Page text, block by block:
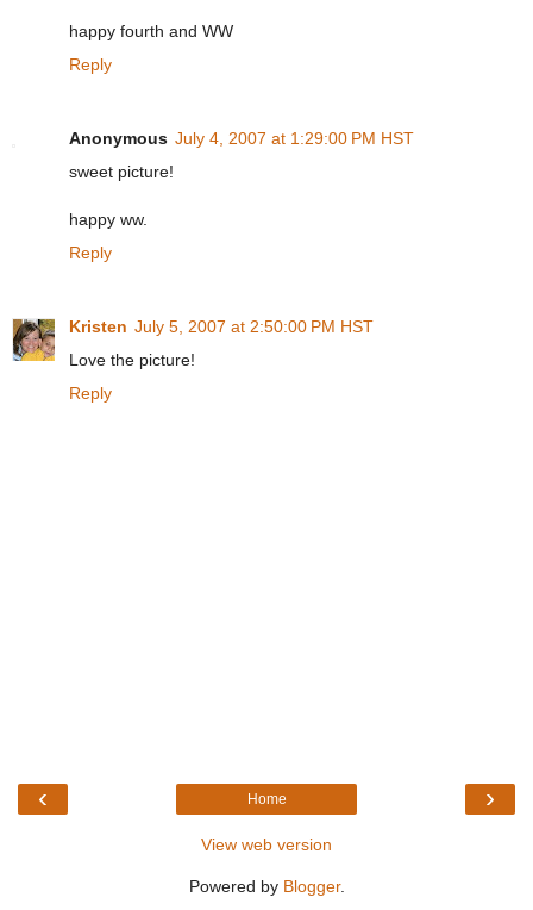
happy fourth and WW
Reply
Anonymous July 4, 2007 at 1:29:00 PM HST
sweet picture!
happy ww.
Reply
Kristen July 5, 2007 at 2:50:00 PM HST
Love the picture!
Reply
‹ ›
Home
View web version
Powered by Blogger.